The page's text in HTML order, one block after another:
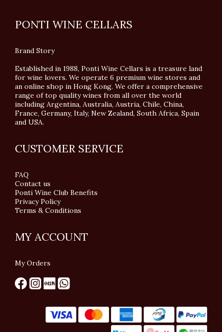
PONTI WINE CELLARS
Brand Story
Established in 1988, Ponti Wine Cellars is a treasure land
for wine lovers. We operate 6 premium wine stores and
an online shop in Hong Kong. We offer a comprehensive
range of top quality wines from all over the world
including Argentina, Australia, Austria, Chile, China,
France, Germany, Italy, New Zealand, South Africa, Spain
and USA.
CUSTOMER SERVICE
FAQ
Contact us
Ponti Wine Club Benefits
Privacy Policy
Terms & Conditions
MY ACCOUNT
My Orders